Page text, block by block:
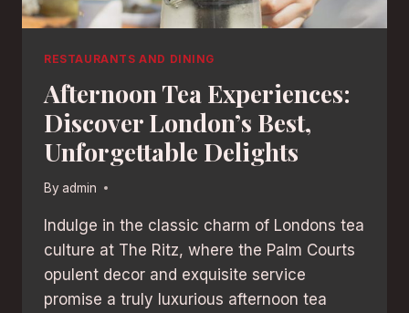
RESTAURANTS AND DINING
Afternoon Tea Experiences:
Discover London’s Best,
Unforgettable Delights
By admin
Indulge in the classic charm of Londons tea
culture at The Ritz, where the Palm Courts
opulent decor and exquisite service
promise a truly luxurious afternoon tea